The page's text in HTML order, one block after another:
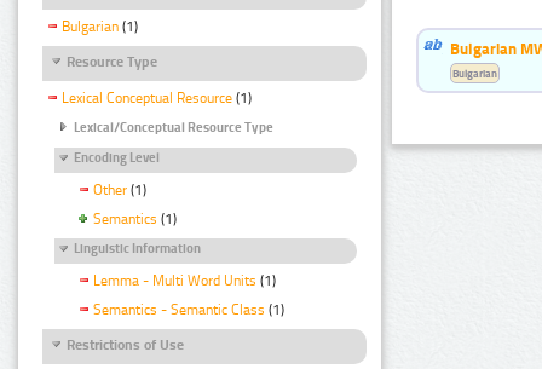
Bulgarian (1)
Resource Type
Lexical Conceptual Resource (1)
Lexical/Conceptual Resource Type
Encoding Level
Other (1)
Semantics (1)
Linguistic Information
Lemma - Multi Word Units (1)
Semantics - Semantic Class (1)
Restrictions of Use
Bulgarian
Bulgarian